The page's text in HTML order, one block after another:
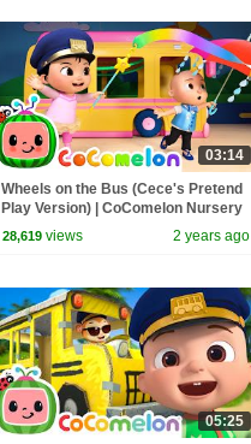
03:14
Wheels on the Bus (Cece's Pretend
Play Version) | CoComelon Nursery
Rhymes & Kids Songs
28,619 views 2 years ago
05:25